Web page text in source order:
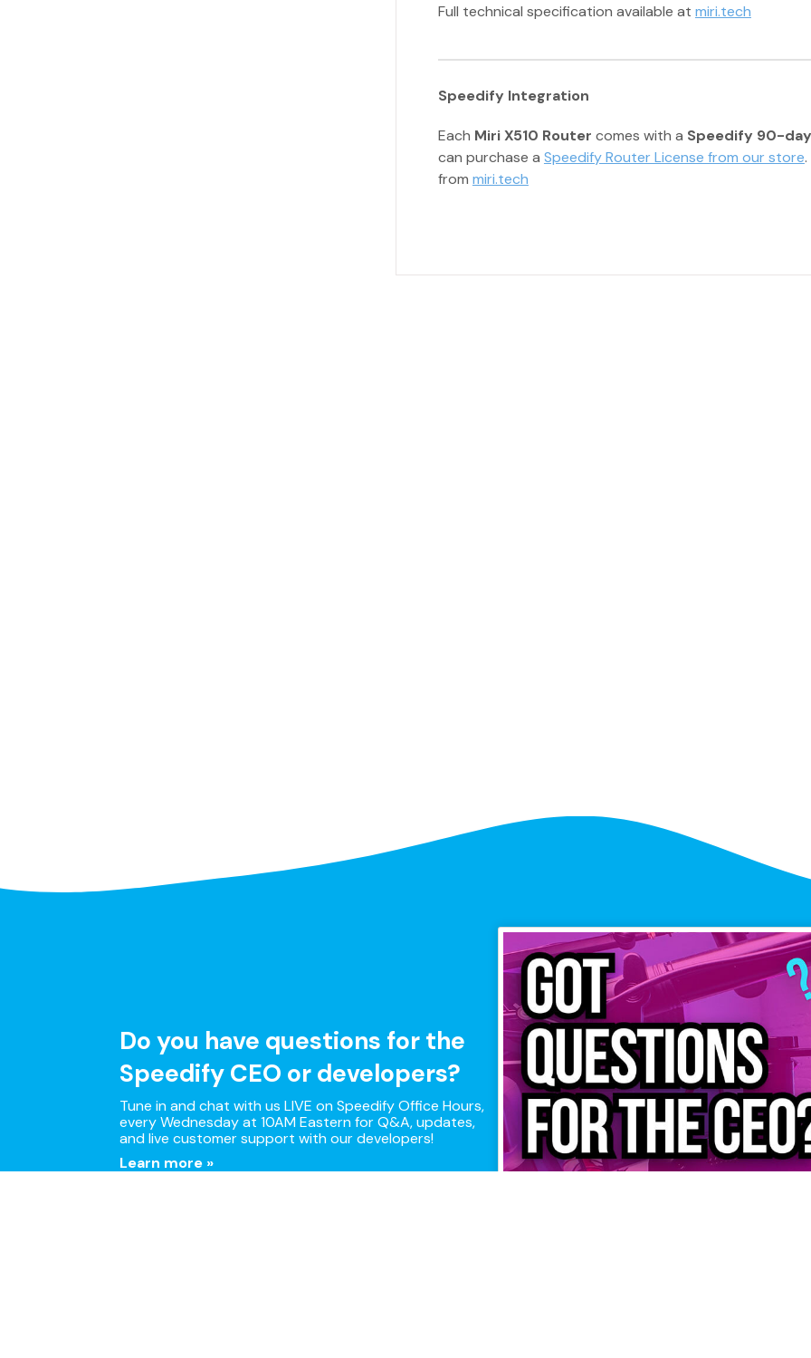
Full technical specification available at miri.tech
Speedify Integration
Each Miri X510 Router comes with a Speedify 90-
can purchase a Speedify Router License from our store
from miri.tech
Do you have questions for the
Speedify CEO or developers?
Tune in and chat with us LIVE on Speedify Office Hours,
every Wednesday at 10AM Eastern for Q&A, updates,
and live customer support with our developers!
Learn more »